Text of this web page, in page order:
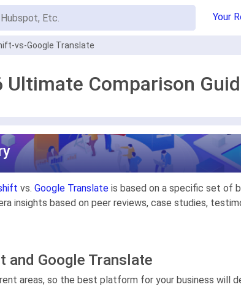
Your
vs-Google Translate
Comparison
vs. Google Translate is based on a specific set of
insights based on peer reviews, case studies,
and Google Translate
areas, so the best platform for your business will